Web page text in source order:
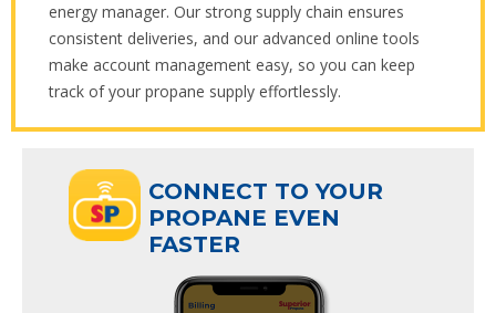
energy manager. Our strong supply chain ensures
consistent deliveries, and our advanced online tools
make account management easy, so you can keep
track of your propane supply effortlessly.
TO YOUR
EVEN
CONNECT TO YOUR
PROPANE EVEN
FASTER